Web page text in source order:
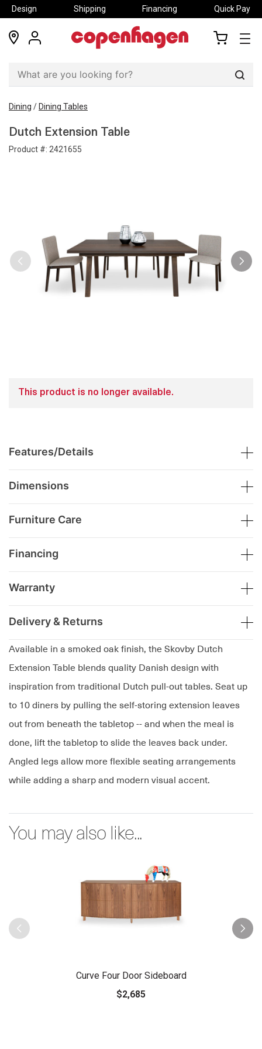
Design Shipping Financing Quick Pay
locations
my
Dining / Dining Tables
Dutch Extension Table
Product #: 2421655
Available in a smoked oak finish, the Skovby Dutch
Extension Table blends quality Danish design with
inspiration from traditional Dutch pull-out tables. Seat up
to 10 diners by pulling the self-storing extension leaves
out from beneath the tabletop -- and when the meal is
done, lift the tabletop to slide the leaves back under.
Angled legs allow more flexible seating arrangements
while adding a sharp and modern visual accent.
This product is no longer available.
Features/Details
Dimensions
Furniture Care
Financing
Warranty
Delivery & Returns
You may also like...
Curve Four Door Sideboard
$2,685